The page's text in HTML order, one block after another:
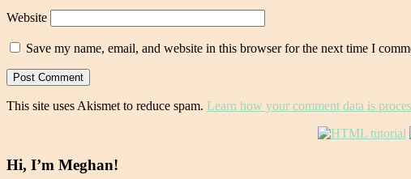
Website
Save my name, email, and website in this browser for the next time I
This site uses Akismet to reduce spam. Learn how your comment data is
Hi, I’m Meghan!